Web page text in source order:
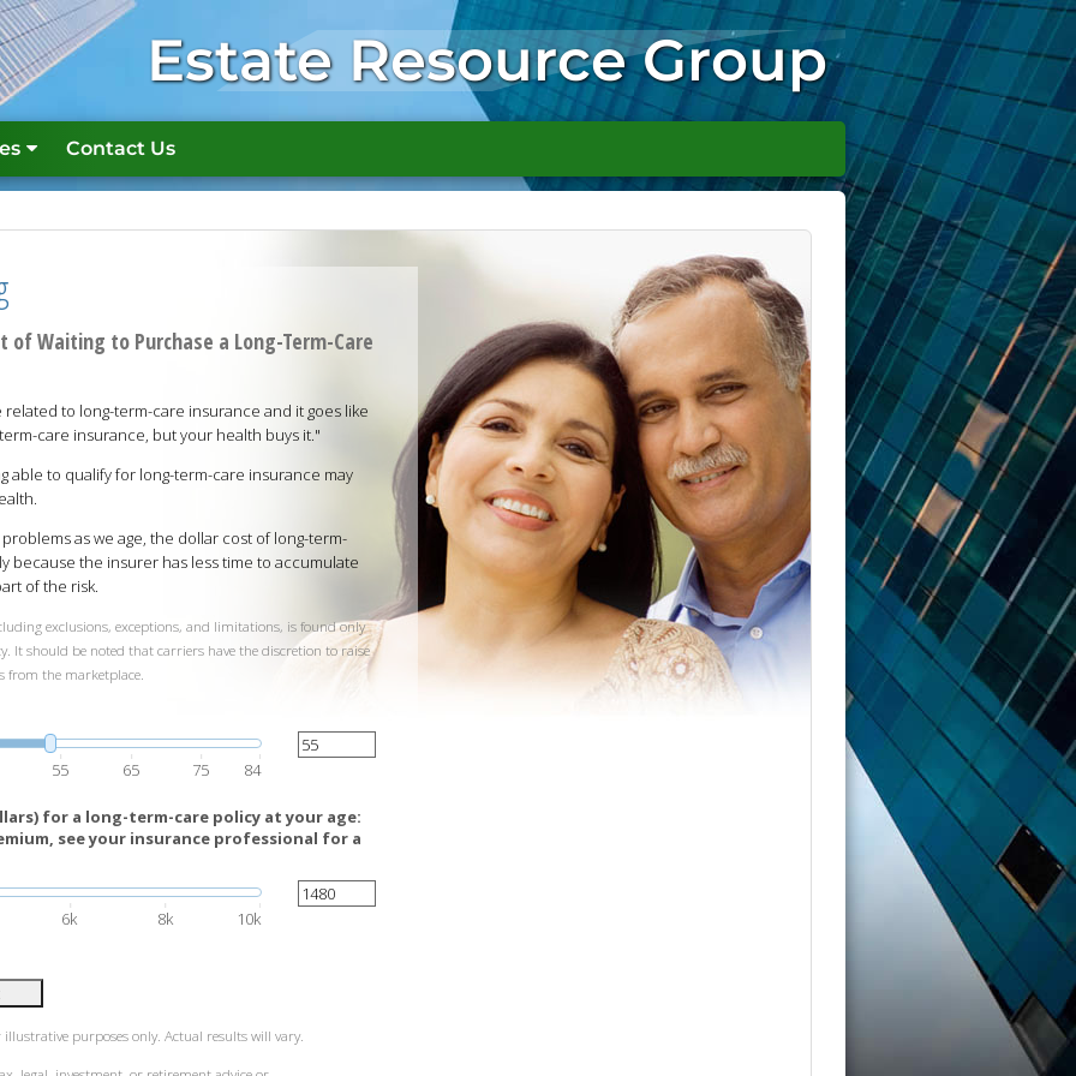
Estate Resource Group
Contact Us
Waiting to Purchase a Long-Term-Care
to long-term-care insurance and it goes like
care insurance, but your health buys it."
able to qualify for long-term-care insurance may
as we age, the dollar cost of long-term-
because the insurer has less time to accumulate
of the risk.
exclusions, exceptions, and limitations, is found only
It should be noted that carriers have the discretion to raise
from the marketplace.
55 65 75 84
for a long-term-care policy at your age:
see your insurance professional for a
6k 8k 10k
purposes only. Actual results will vary.